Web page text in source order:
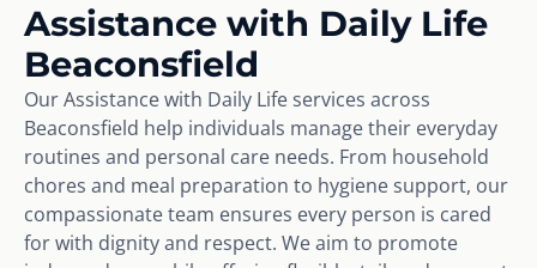
Assistance with Daily Life
Beaconsfield
Our Assistance with Daily Life services across
Beaconsfield help individuals manage their everyday
routines and personal care needs. From household
chores and meal preparation to hygiene support, our
compassionate team ensures every person is cared
for with dignity and respect. We aim to promote